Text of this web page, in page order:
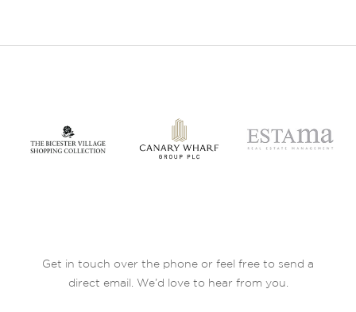
Get in touch over the phone or feel free to send a
direct email. We’d love to hear from you.